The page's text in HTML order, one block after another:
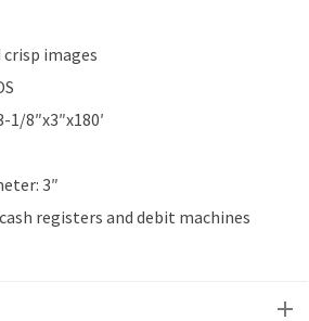
crisp images
8″x3″x180′
3″
registers and debit machines